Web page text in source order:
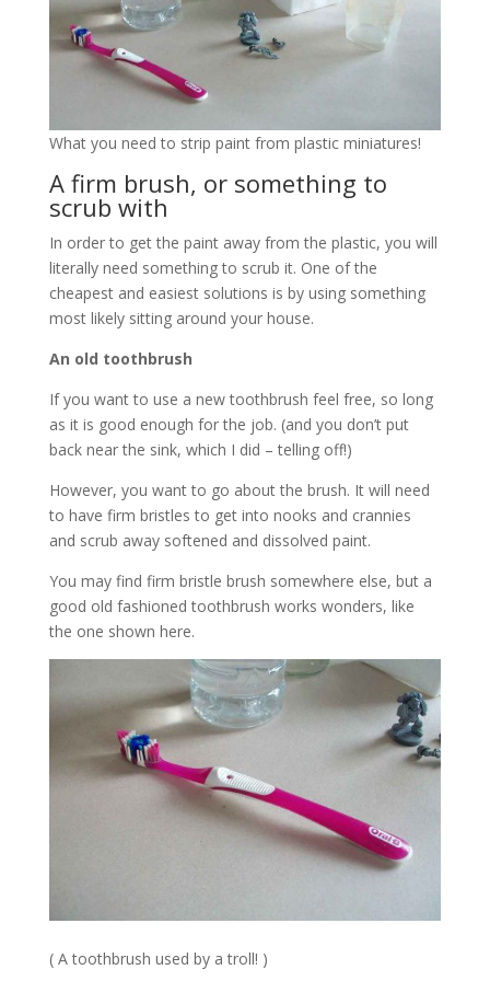
What you need to strip paint from plastic miniatures!
A firm brush, or something to
scrub with
In order to get the paint away from the plastic, you will
literally need something to scrub it. One of the
cheapest and easiest solutions is by using something
most likely sitting around your house.
An old toothbrush
If you want to use a new toothbrush feel free, so long
as it is good enough for the job. (and you don’t put
back near the sink, which I did – telling off!)
However, you want to go about the brush. It will need
to have firm bristles to get into nooks and crannies
and scrub away softened and dissolved paint.
You may find firm bristle brush somewhere else, but a
good old fashioned toothbrush works wonders, like
the one shown here.
( A toothbrush used by a troll! )